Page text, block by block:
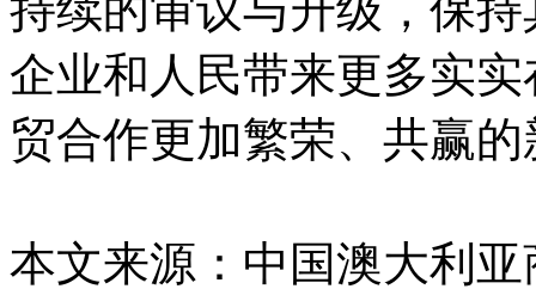
持续的审议与升级，保
企业和人民带来更多实
贸合作更加繁荣、共赢
本文来源：中国澳大利亚